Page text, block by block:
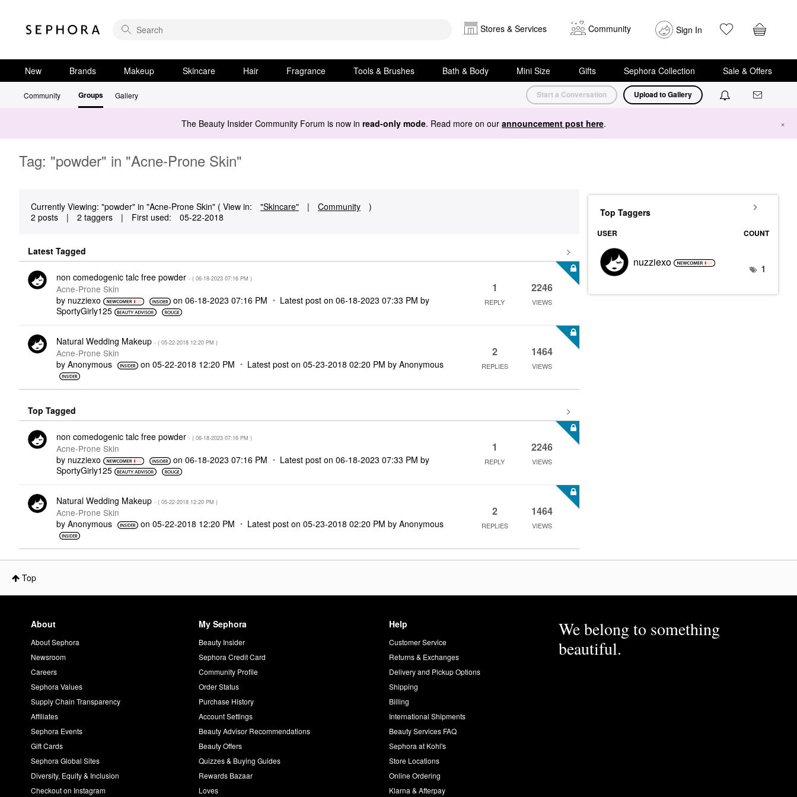
Stores & Services Community Sign In
New Brands Makeup Skincare Hair Fragrance Tools & Brushes Bath & Body Mini Size Gifts Sephora Collection Sale & Offers
Community Groups Gallery Start a Conversation Upload to Gallery
The Beauty Insider Community Forum is now in read-only mode. Read more on our announcement post here. ×
Tag: "powder" in "Acne-Prone Skin"
Currently Viewing: "powder" in "Acne-Prone Skin" ( View in: "Skincare" | Community
)
2 posts
| 2 taggers | First used: ‎05-22-2018
Latest Tagged
non comedogenic talc free powder - ( ‎06-18-2023 07:16 PM )
Acne-Prone Skin
by nuzziexo on ‎06-18-2023 07:16 PM Latest post on ‎06-18-2023 07:33 PM by
SportyGirly125
1
REPLY
2246
VIEWS
Natural Wedding Makeup - ( ‎05-22-2018 12:20 PM )
Acne-Prone Skin
by Anonymous on‎05-22-2018 12:20 PM Latest post on‎05-23-2018 02:20 PM byAnonymous
2
REPLIES
1464
VIEWS
Top Tagged
non comedogenic talc free powder - ( ‎06-18-2023 07:16 PM )
Acne-Prone Skin
by nuzziexo on ‎06-18-2023 07:16 PM Latest post on ‎06-18-2023 07:33 PM by
SportyGirly125
1
REPLY
2246
VIEWS
Natural Wedding Makeup - ( ‎05-22-2018 12:20 PM )
Acne-Prone Skin
by Anonymous on‎05-22-2018 12:20 PM Latest post on‎05-23-2018 02:20 PM byAnonymous
2
REPLIES
1464
VIEWS
Top Taggers
USER COUNT
nuzziexo 1
Top
About
About Sephora
Newsroom
Careers
Sephora Values
Supply Chain Transparency
Affiliates
Sephora Events
Gift Cards
Sephora Global Sites
Diversity, Equity & Inclusion
Checkout on Instagram
My Sephora
Beauty Insider
Sephora Credit Card
Community Profile
Order Status
Purchase History
Account Settings
Beauty Advisor Recommendations
Beauty Offers
Quizzes & Buying Guides
Rewards Bazaar
Loves
Help
Customer Service
Returns & Exchanges
Delivery and Pickup Options
Shipping
Billing
International Shipments
Beauty Services FAQ
Sephora at Kohl's
Store Locations
Online Ordering
Klarna & Afterpay
We belong to something
beautiful.